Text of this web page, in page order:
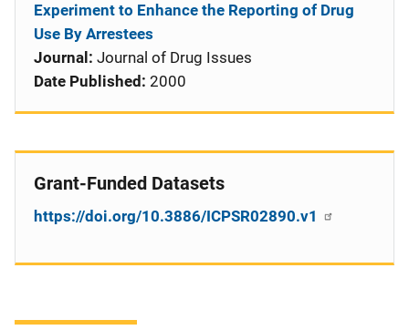
Experiment to Enhance the Reporting of Drug
Use By Arrestees
Journal: Journal of Drug Issues
Date Published: 2000
Grant-Funded Datasets
https://doi.org/10.3886/ICPSR02890.v1